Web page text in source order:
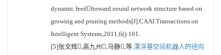
dynamic feedforward neural network structure based on
growing and pruning methods[J].CAAI Transactions on
Intelligent Systems,2011,6():101.
[5]张文辉,高九州,马静,等.漂浮基空间机器人的径向